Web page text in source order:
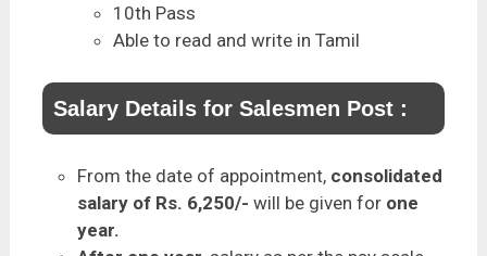
10th Pass
Able to read and write in Tamil
Salary Details for Salesmen Post :
From the date of appointment, consolidated
salary of Rs. 6,250/- will be given for one
year.